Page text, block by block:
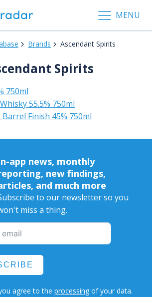
MENU
Brands Ascendant Spirits
Spirits
750ml
55.5% 750ml
Finish 45% 750ml
app news, monthly
new findings,
and much more
to our newsletter so you
miss a thing.
agree to the processing of your data.